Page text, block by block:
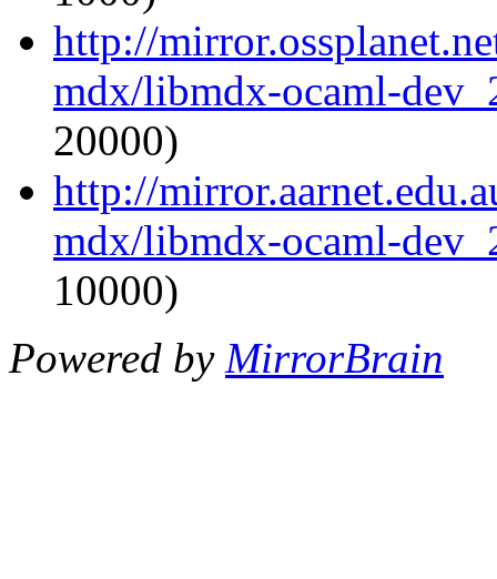
http://
mdx/libmdx-ocaml-
20000)
http://
mdx/libmdx-ocaml-
10000)
Powered by MirrorBrain